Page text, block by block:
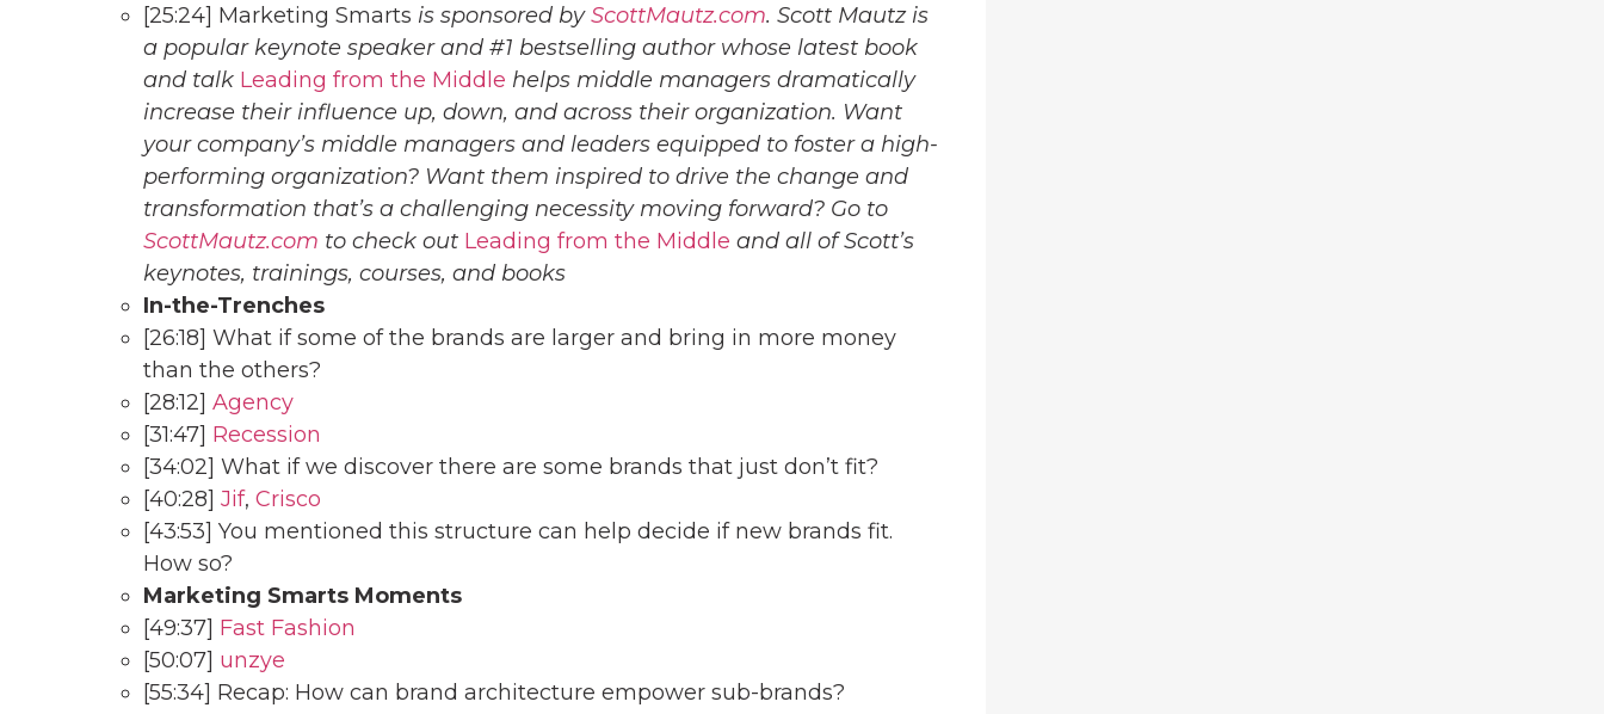
[25:24] Marketing Smarts is sponsored byScottMautz.com. Scott Mautz is
a popular keynote speaker and #1 bestselling author whose latest book
and talk Leading from the Middle helps middle managers dramatically
increase their influence up, down, and across their organization. Want
your company’s middle managers and leaders equipped to foster a high-
performing organization? Want them inspired to drive the change and
transformation that’s a challenging necessity moving forward? Go to
ScottMautz.com to check out Leading from the Middle and all of Scott’s
keynotes, trainings, courses, and books
In-the-Trenches
[26:18] What if some of the brands are larger and bring in more money
than the others?
[28:12] Agency
[31:47] Recession
[34:02] What if we discover there are some brands that just don’t fit?
[40:28] Jif, Crisco
[43:53] You mentioned this structure can help decide if new brands fit.
How so?
Marketing Smarts Moments
[49:37] Fast Fashion
[50:07] unzye
[55:34] Recap: How can brand architecture empower sub-brands?